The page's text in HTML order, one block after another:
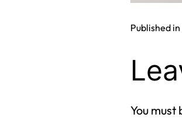
Published in
You must